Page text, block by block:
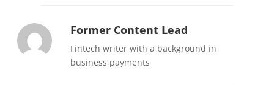
Former Content Lead
Fintech writer with a background in
business payments